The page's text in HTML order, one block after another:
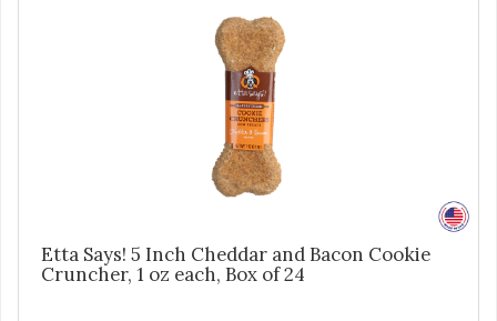
Etta Says! 5 Inch Cheddar and Bacon Cookie
Cruncher, 1 oz each, Box of 24